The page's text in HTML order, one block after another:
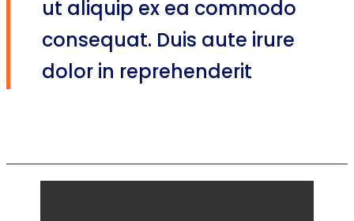
ut aliquip ex ea commodo
consequat. Duis aute irure
dolor in reprehenderit